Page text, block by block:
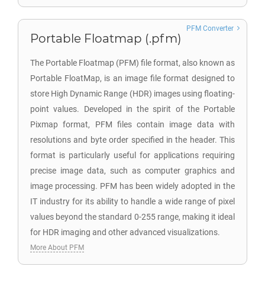
Portable Floatmap (.pfm)
The Portable Floatmap (PFM) file format, also known as
Portable FloatMap, is an image file format designed to
store High Dynamic Range (HDR) images using floating-
point values. Developed in the spirit of the Portable
Pixmap format, PFM files contain image data with
resolutions and byte order specified in the header. This
format is particularly useful for applications requiring
precise image data, such as computer graphics and
image processing. PFM has been widely adopted in the
IT industry for its ability to handle a wide range of pixel
values beyond the standard 0-255 range, making it ideal
for HDR imaging and other advanced visualizations.
PFM Converter
More About PFM